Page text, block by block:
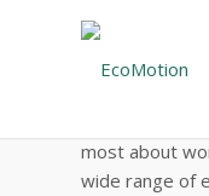
most about
wide range of